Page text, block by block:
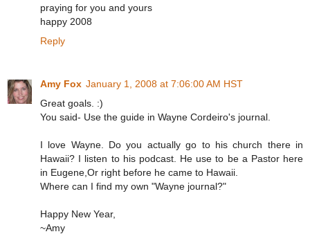
praying for you and yours
happy 2008
Reply
Amy Fox January 1, 2008 at 7:06:00 AM HST
Great goals. :)
You said- Use the guide in Wayne Cordeiro's journal.
I love Wayne. Do you actually go to his church there in
Hawaii? I listen to his podcast. He use to be a Pastor here
in Eugene,Or right before he came to Hawaii.
Where can I find my own "Wayne journal?"
Happy New Year,
~Amy